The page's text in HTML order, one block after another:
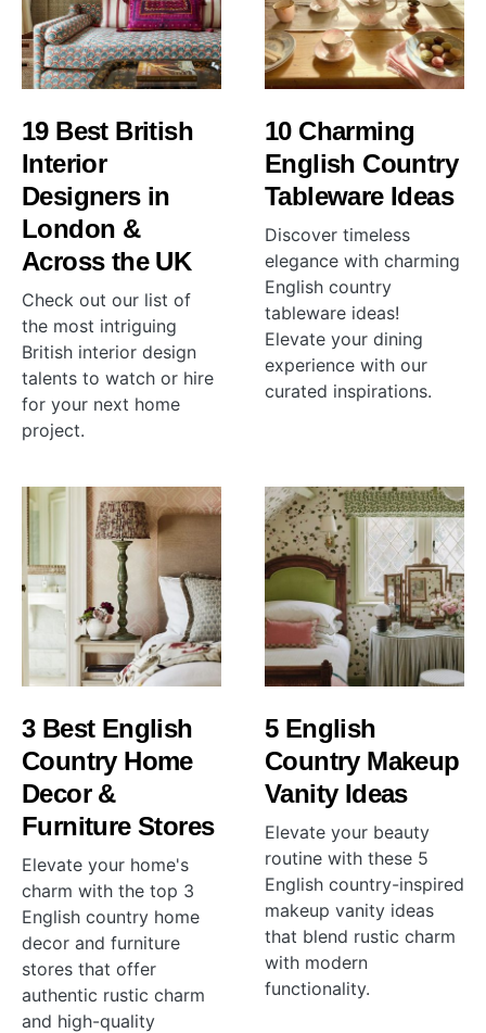
19 Best British
Interior
Designers in
London &
Across the UK
Check out our list of
the most intriguing
British interior design
talents to watch or hire
for your next home
project.
10 Charming
English Country
Tableware Ideas
Discover timeless
elegance with charming
English country
tableware ideas!
Elevate your dining
experience with our
curated inspirations.
3 Best English
Country Home
Decor &
Furniture Stores
Elevate your home's
charm with the top 3
English country home
decor and furniture
stores that offer
authentic rustic charm
and high-quality
5 English
Country Makeup
Vanity Ideas
Elevate your beauty
routine with these 5
English country-inspired
makeup vanity ideas
that blend rustic charm
with modern
functionality.